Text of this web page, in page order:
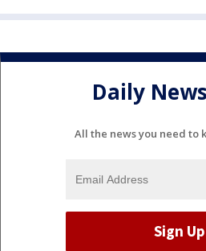
Daily
All the news you need to